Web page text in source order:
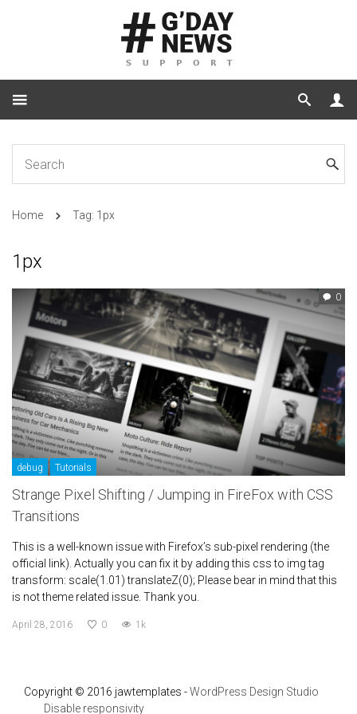
Home Tag: 1px
1px
0
debug Tutorials
Strange Pixel Shifting / Jumping in FireFox with CSS
Transitions
This is a well-known issue with Firefox’s sub-pixel rendering (the
official link). Actually you can fix it by adding this css to img tag
transform: scale(1.01) translateZ(0); Please bear in mind that this
is not theme related issue. Thank you.
April 28, 2016 0 1k
Copyright © 2016 jawtemplates -WordPress Design Studio
Disable responsivity